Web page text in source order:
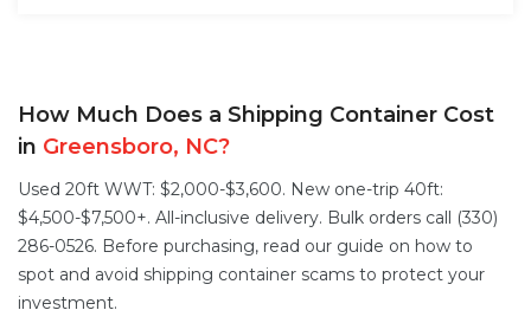
How Much Does a Shipping Container Cost
in Greensboro, NC?
Used 20ft WWT: $2,000-$3,600. New one-trip 40ft:
$4,500-$7,500+. All-inclusive delivery. Bulk orders call (330)
286-0526. Before purchasing, read our guide on how to
spot and avoid shipping container scams to protect your
investment.